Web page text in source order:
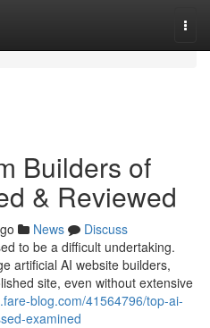
Builders of
& Reviewed
News
Discuss
to be a difficult undertaking.
artificial AI website builders,
site, even without extensive
blog.com/41564796/top-ai-
examined